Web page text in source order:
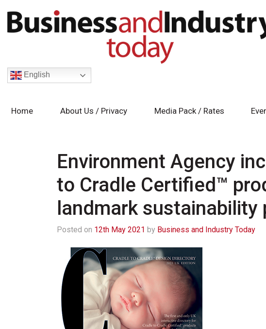
English
Home About Us / Privacy Media Pack / Rates
Environment Agency
to Cradle Certified™
landmark sustainability
Posted on 12th May 2021 by Business and Industry Today